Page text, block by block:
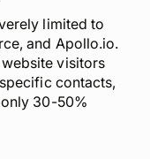
limited to
and Apollo.io.
visitors
contacts,
30-50%